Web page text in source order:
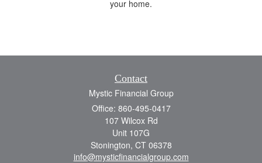
your home.
Contact
Mystic Financial Group
Office: 860-495-0417
107 Wilcox Rd
Unit 107G
Stonington, CT 06378
info@mysticfinancialgroup.com